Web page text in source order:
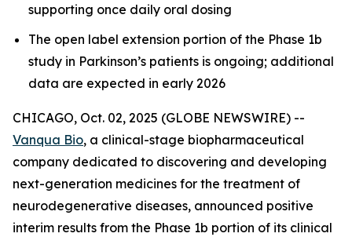
supporting once daily oral dosing
The open label extension portion of the Phase 1b
study in Parkinson’s patients is ongoing; additional
data are expected in early 2026
CHICAGO, Oct. 02, 2025 (GLOBE NEWSWIRE) --
Vanqua Bio, a clinical-stage biopharmaceutical
company dedicated to discovering and developing
next-generation medicines for the treatment of
neurodegenerative diseases, announced positive
interim results from the Phase 1b portion of its clinical